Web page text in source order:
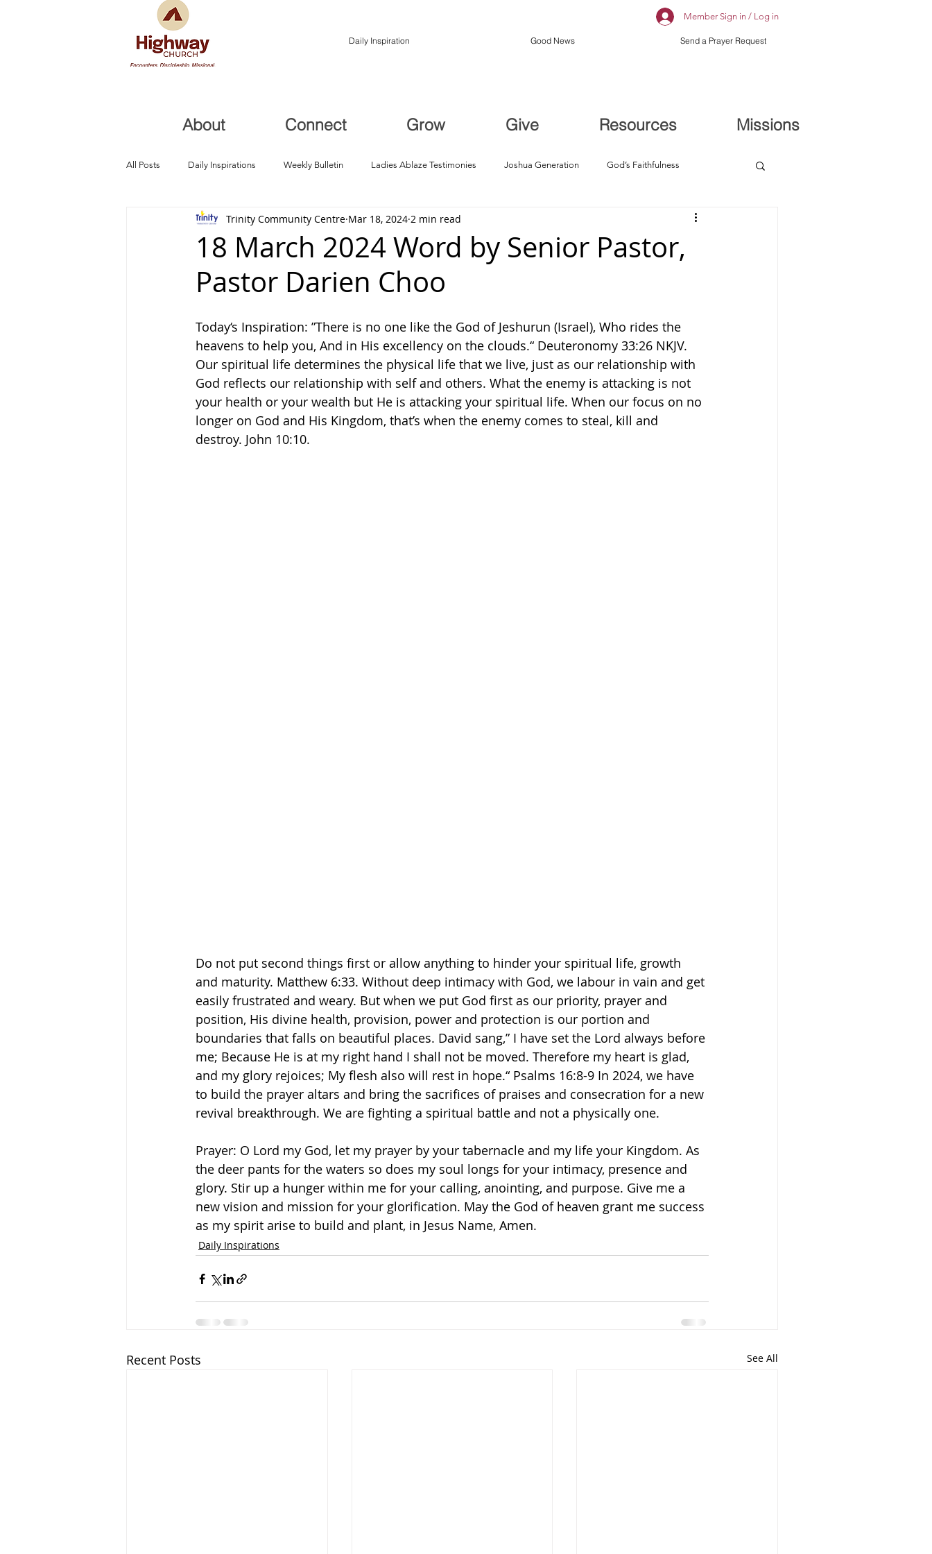
Member Sign in / Log in
Daily Inspiration Send a Prayer Request
Good News
About Connect Grow Give Resources Missions
All Posts Daily Inspirations Weekly Bulletin Ladies Ablaze Testimonies Joshua Generation God’s Faithfulness
Health and Healing Trials, Redemption, Restoration Breakthroughs
18 March 2024 Word by Senior Pastor,
Pastor Darien Choo
Trinity Community Centre Mar 18, 2024 2 min read
Today‘s Inspiration: ”There is no one like the God of Jeshurun (Israel), Who rides the
heavens to help you, And in His excellency on the clouds.“ Deuteronomy‬ ‭33‬:‭26‬ ‭NKJV.‬‬
Our spiritual life determines the physical life that we live, just as our relationship with
God reflects our relationship with self and others. What the enemy is attacking is not
your health or your wealth but He is attacking your spiritual life. When our focus on no
longer on God and His Kingdom, that’s when the enemy comes to steal, kill and
destroy. John 10:10.
Do not put second things first or allow anything to hinder your spiritual life, growth
and maturity. Matthew 6:33. Without deep intimacy with God, we labour in vain and get
easily frustrated and weary. But when we put God first as our priority, prayer and
position, His divine health, provision, power and protection is our portion and
boundaries that falls on beautiful places. David sang,” I have set the Lord always before
me; Because He is at my right hand I shall not be moved. Therefore my heart is glad,
and my glory rejoices; My flesh also will rest in hope.“ Psalms‬ ‭16‬:‭8‬-‭9‬ ‭In 2024, we have
to build the prayer altars and bring the sacrifices of praises and consecration for a new
revival breakthrough. We are fighting a spiritual battle and not a physically one.
Prayer: O Lord my God, let my prayer by your tabernacle and my life your Kingdom. As
the deer pants for the waters so does my soul longs for your intimacy, presence and
glory. Stir up a hunger within me for your calling, anointing, and purpose. Give me a
new vision and mission for your glorification. May the God of heaven grant me success
as my spirit arise to build and plant, in Jesus Name, Amen.
Daily Inspirations
Recent Posts See All